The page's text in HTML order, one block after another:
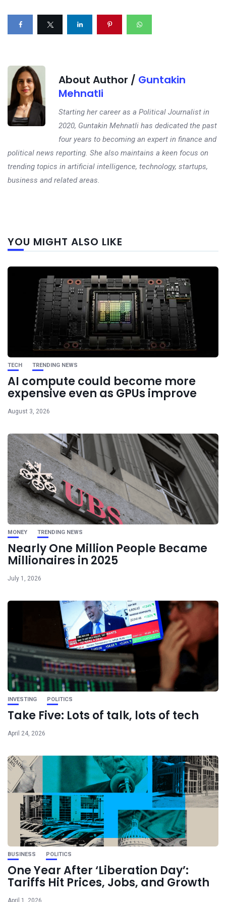
About Author / Guntakin
Mehnatli
Starting her career as a Political Journalist in
2020, Guntakin Mehnatli has dedicated the past
four years to becoming an expert in finance and
political news reporting. She also maintains a keen focus on
trending topics in artificial intelligence, technology, startups,
business and related areas.
YOU MIGHT ALSO LIKE
TECH TRENDING NEWS
AI compute could become more
expensive even as GPUs improve
August 3, 2026
MONEY TRENDING NEWS
Nearly One Million People Became
Millionaires in 2025
July 1, 2026
INVESTING POLITICS
Take Five: Lots of talk, lots of tech
April 24, 2026
BUSINESS POLITICS
One Year After ‘Liberation Day’:
Tariffs Hit Prices, Jobs, and Growth
April 1, 2026